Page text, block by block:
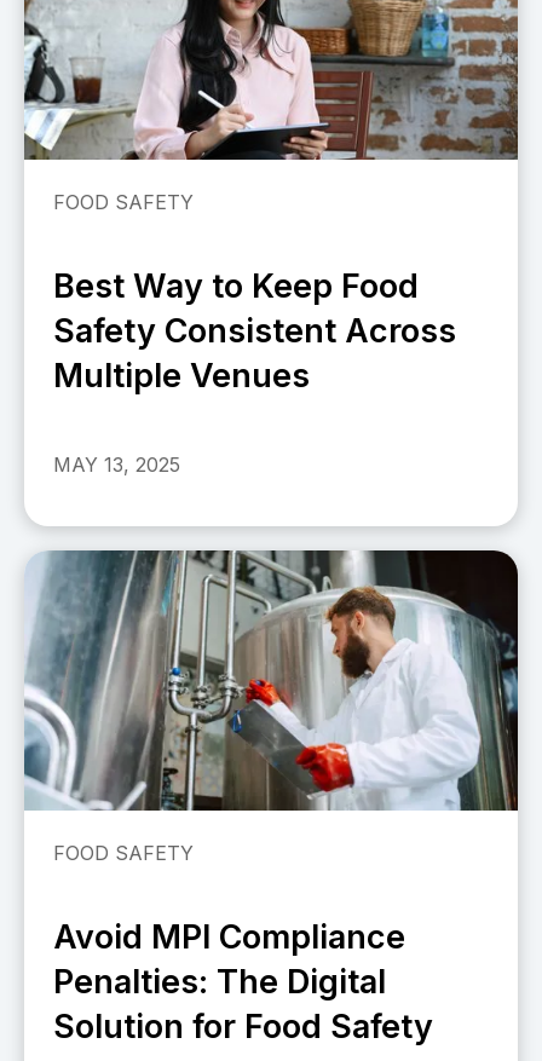
FOOD SAFETY
Best Way to Keep Food
Safety Consistent Across
Multiple Venues
MAY 13, 2025
FOOD SAFETY
Avoid MPI Compliance
Penalties: The Digital
Solution for Food Safety